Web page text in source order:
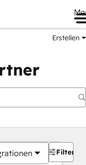
Erstellen
Filter